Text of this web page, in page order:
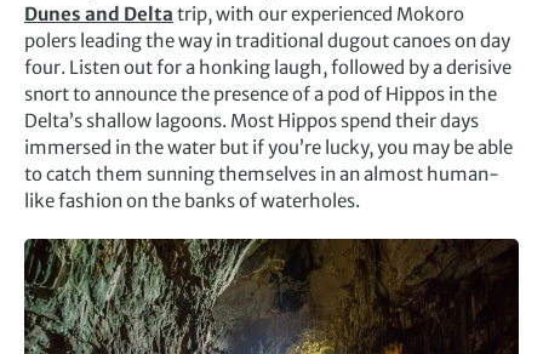
Dunes and Delta trip, with our experienced Mokoro
polers leading the way in traditional dugout canoes on day
four. Listen out for a honking laugh, followed by a derisive
snort to announce the presence of a pod of Hippos in the
Delta’s shallow lagoons. Most Hippos spend their days
immersed in the water but if you’re lucky, you may be able
to catch them sunning themselves in an almost human-
like fashion on the banks of waterholes.